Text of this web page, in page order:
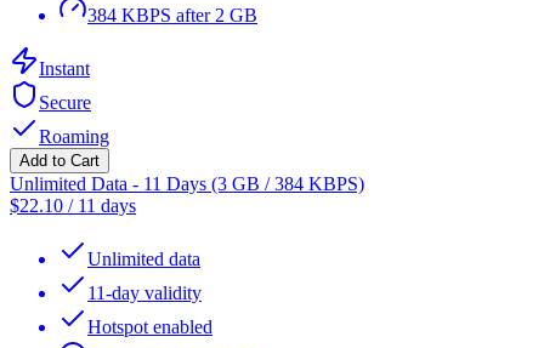
384 KBPS after 2 GB
Instant
Secure
Roaming
Add to Cart
Unlimited Data - 11 Days (3 GB / 384 KBPS)
$22.10 / 11 days
Unlimited data
11-day validity
Hotspot enabled